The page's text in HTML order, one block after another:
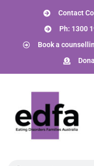
Contact
Ph: 1300
Book a